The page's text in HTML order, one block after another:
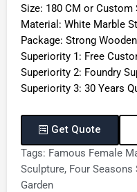
Size: 180 CM or Custom
Material: White Marble
Package: Strong
Superiority 1: Free
Superiority 2: Foundry
Superiority 3: 30 Years
Get Quote
Tags: Famous Female
Sculpture, Four Seasons
Garden